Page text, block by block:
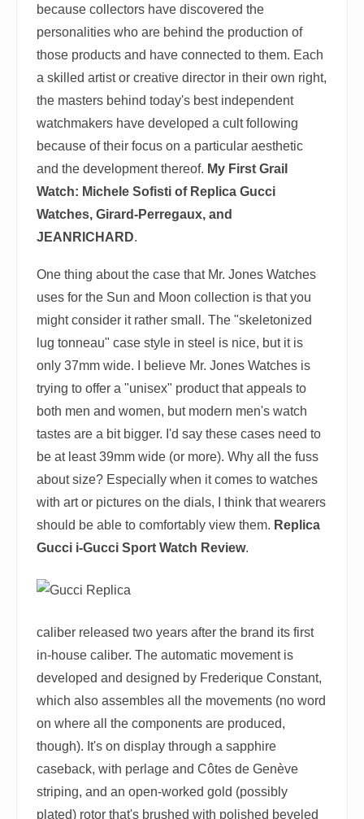
because collectors have discovered the
personalities who are behind the production of
those products and have connected to them. Each
a skilled artist or creative director in their own right,
the masters behind today's best independent
watchmakers have developed a cult following
because of their focus on a particular aesthetic
and the development thereof. My First Grail
Watch: Michele Sofisti of Replica Gucci
Watches, Girard-Perregaux, and
JEANRICHARD.
One thing about the case that Mr. Jones Watches
uses for the Sun and Moon collection is that you
might consider it rather small. The "skeletonized
lug tonneau" case style in steel is nice, but it is
only 37mm wide. I believe Mr. Jones Watches is
trying to offer a "unisex" product that appeals to
both men and women, but modern men's watch
tastes are a bit bigger. I'd say these cases need to
be at least 39mm wide (or more). Why all the fuss
about size? Especially when it comes to watches
with art or pictures on the dials, I think that wearers
should be able to comfortably view them. Replica
Gucci i-Gucci Sport Watch Review.
caliber released two years after the brand its first
in-house caliber. The automatic movement is
developed and designed by Frederique Constant,
which also assembles all the movements (no word
on where all the components are produced,
though). It's on display through a sapphire
caseback, with perlage and Côtes de Genève
striping, and an open-worked gold (possibly
plated) rotor that's brushed with polished beveled